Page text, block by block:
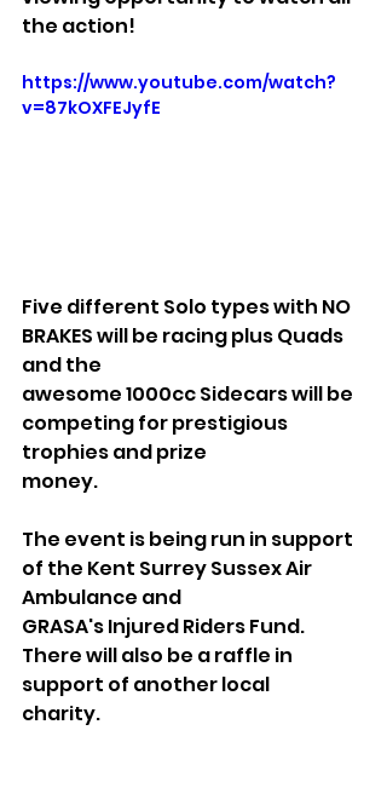
the action!
https://www.youtube.com/watch?
v=87kOXFEJyfE
Five different Solo types with NO
BRAKES will be racing plus Quads
and the
awesome 1000cc Sidecars will be
competing for prestigious
trophies and prize
money.
The event is being run in support
of the Kent Surrey Sussex Air
Ambulance and
GRASA's Injured Riders Fund.
There will also be a raffle in
support of another local
charity.